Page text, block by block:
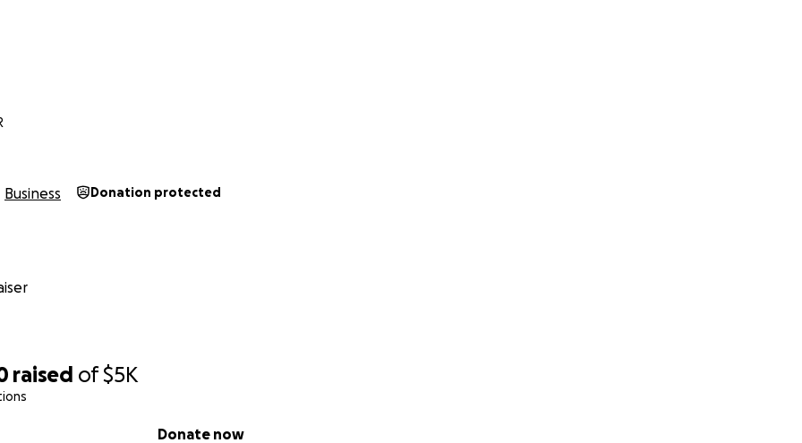
raised of$5K
Donate now
Business Donation protected